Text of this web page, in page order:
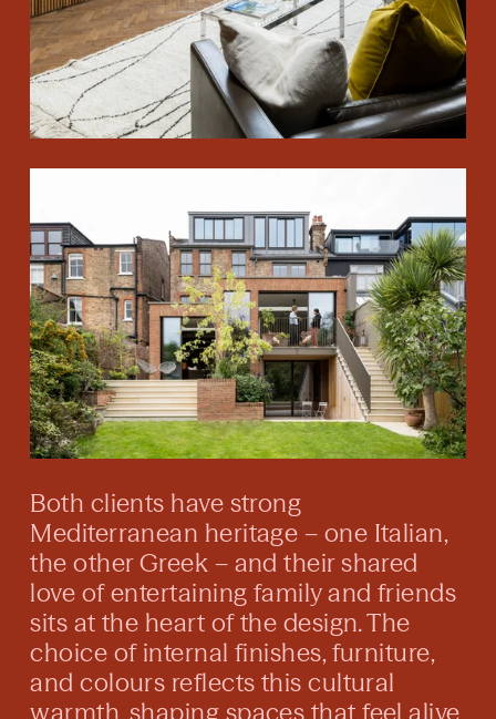
Both clients have strong
Mediterranean heritage – one Italian,
the other Greek – and their shared
love of entertaining family and friends
sits at the heart of the design. The
choice of internal finishes, furniture,
and colours reflects this cultural
warmth, shaping spaces that feel alive